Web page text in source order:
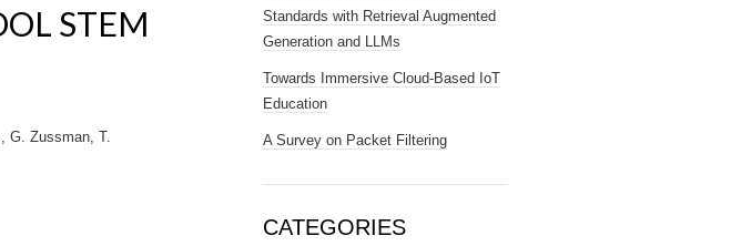
STEM
G. Zussman, T.
Standards with Retrieval Augmented
Generation and LLMs
Towards Immersive Cloud-Based IoT
Education
A Survey on Packet Filtering
CATEGORIES